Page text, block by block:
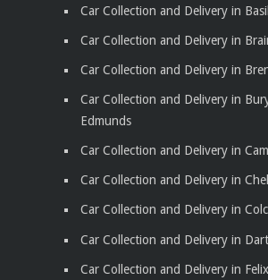
Car Collection and Delivery in
Car Collection and Delivery in
Car Collection and Delivery in
Car Collection and Delivery in
Edmunds
Car Collection and Delivery in
Car Collection and Delivery in
Car Collection and Delivery in
Car Collection and Delivery in
Car Collection and Delivery in